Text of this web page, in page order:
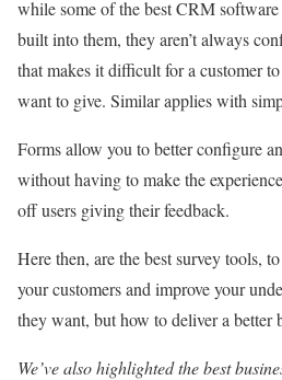
while some of the best CRM
built into them, they aren’t always
that makes it difficult for a customer
want to give. Similar applies with
Forms allow you to better configure
without having to make the
off users giving their feedback.
Here then, are the best survey tools,
your customers and improve your
they want, but how to deliver a better
We’ve also highlighted thebest